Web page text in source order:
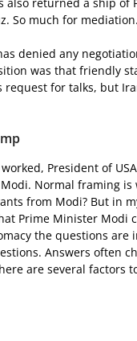
also returned a ship of
So much for mediation.
denied any
was that friendly
request for talks, but
President of
Normal framing is
from Modi? But in
Prime Minister Modi
the questions are
Answers often
are several factors